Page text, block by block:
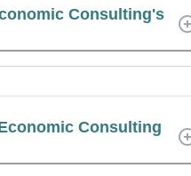
Consulting's
Consulting